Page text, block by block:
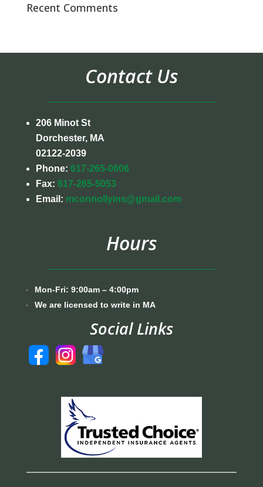
Recent Comments
Contact Us
206 Minot St
Dorchester, MA
02122-2039
Phone: 617-265-0606
Fax: 617-265-5053
Email: mconnollyins@gmail.com
Hours
Mon-Fri: 9:00am – 4:00pm
We are licensed to write in MA
Social Links